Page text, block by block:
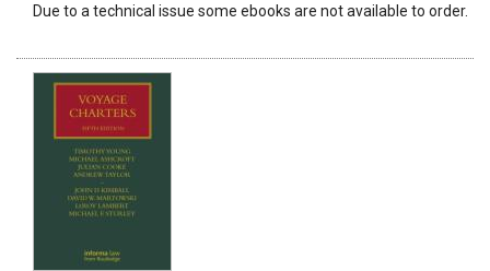
Due to a technical issue some ebooks are not available to order.